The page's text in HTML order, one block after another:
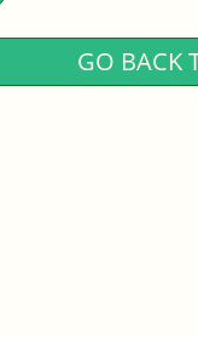
GO BACK